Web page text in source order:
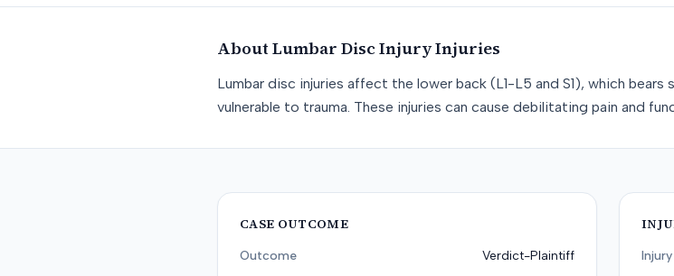
About Lumbar Disc InjuryInjuries
Lumbar disc injuries affect the lower back (L1-L5 and S1), which
vulnerable to trauma. These injuries can cause debilitating pain and
CASE OUTCOME
Outcome
Verdict-Plaintiff